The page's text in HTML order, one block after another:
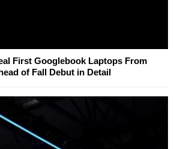
First Googlebook Laptops From
of Fall Debut in Detail